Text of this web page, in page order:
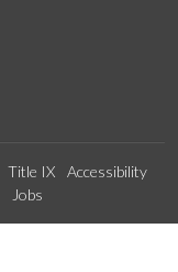
Title IX
Accessibility
Jobs